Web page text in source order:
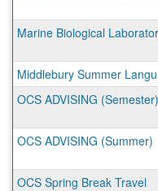
Marine Biological
Middlebury Summer
OCS ADVISING (Semester)
OCS ADVISING (Summer)
OCS Spring Break Travel